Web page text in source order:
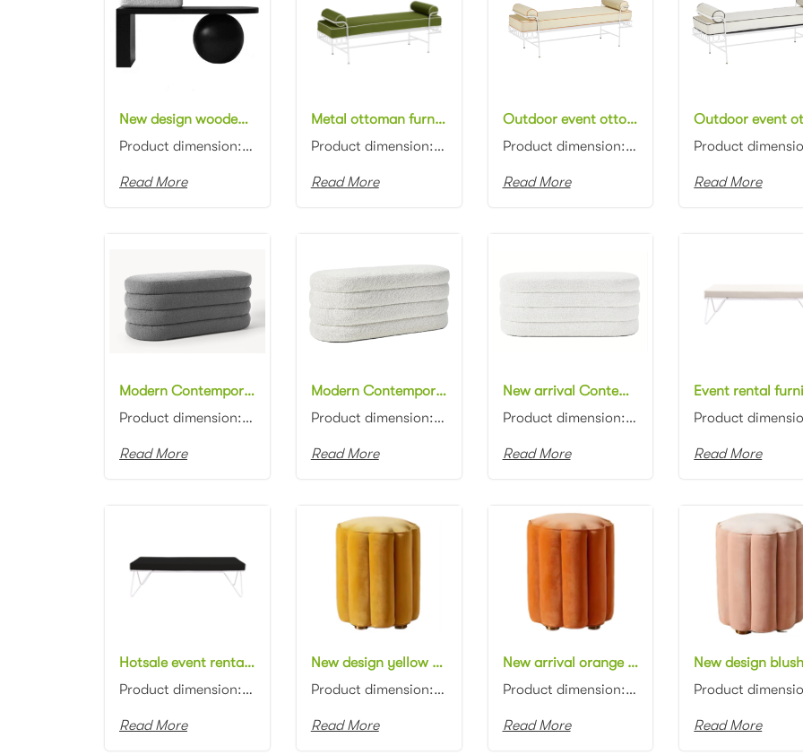
New design wooden frame upholstered Bench black timber white fabric upholstered bench stool
Product dimension: 100/120/140x45cm Material: Beech wood with fabric upholstered Color: Black...
Read More
Metal ottoman furniture white metal frame olive with white piping fabric upholstered rectangle day bed for wedding
Product dimension: 160x50x60cm Material: Metal frame with fabric Color: Black, gray, blue, pink, red...
Read More
Outdoor event ottoman furniture white metal frame beige with orange piping fabric upholstered rectangle daybeds for wedding
Product dimension: 160x50x60cm Material: Metal frame with fabric Color: Black, gray, blue, pink, red...
Read More Read More
Modern Contemporary design grey boucle fabric ottoman channel tufting fabric upholstery ottoman stool
Product dimension: 110x45x45cm Material: Boucle fabric with high density foam Color: Black, gray, bl...
Read More
Modern Contemporary design beige boucle fabric ottoman channel tufting fabric upholstery ottoman stool
Product dimension: 110x45x45cm Material: Boucle fabric with high density foam Color: Black, gray, bl...
Read More
New arrival Contemporary design white boucle fabric oval ottoman channel tufting fabric upholstery ottoman stool
Product dimension: 110x45x45cm Material: Boucle fabric with high density foam Color: Black, gray, bl...
Read More Read More
Hotsale event rental furniture black metal frame fabric cushion stool for outdoor wedding party rectangle bench ottoman
Product dimension: 150x60x45cm Material: Metal frame with fabric cushion Color: Black, gray, blue, p...
Read More
New design yellow velvet round ottoman flower shape fabric upholstery ottoman pouf
Product dimension: D45x45cm Material: Velvet with high density foam Color: Black, gray, blue, pink, ...
Read More
New arrival orange velvet round ottoman flower shape fabric upholstery ottoman pouf
Product dimension: D45x45cm Material: Velvet with high density foam Color: Black, gray, blue, pink, ...
Read More Read More